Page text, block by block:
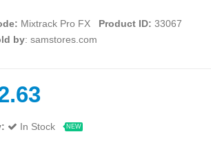
Mixtrack Pro FX Product ID: 33067
by: samstores.com
In Stock NEW